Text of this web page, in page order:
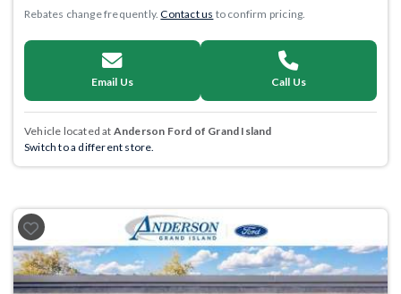
Rebates change frequently.Contact us to confirm pricing.
Email Us Call Us
Vehicle located at Anderson Ford of Grand Island
Switch to a different store.